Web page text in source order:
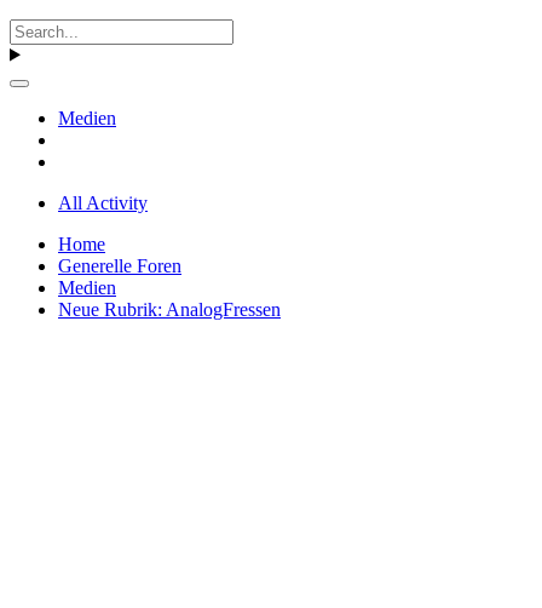
Medien
All Activity
Home
Generelle Foren
Medien
Neue Rubrik: AnalogFressen